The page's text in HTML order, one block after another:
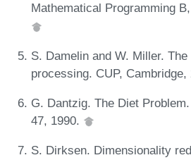
Mathematical Programming
S. Damelin and W. Miller.
processing. CUP, Cambridge,
G. Dantzig. The Diet
47, 1990.
S. Dirksen. Dimensionality